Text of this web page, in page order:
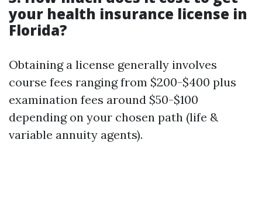
your health insurance license in
Florida?
Obtaining a license generally involves
course fees ranging from $200-$400 plus
examination fees around $50-$100
depending on your chosen path (life &
variable annuity agents).